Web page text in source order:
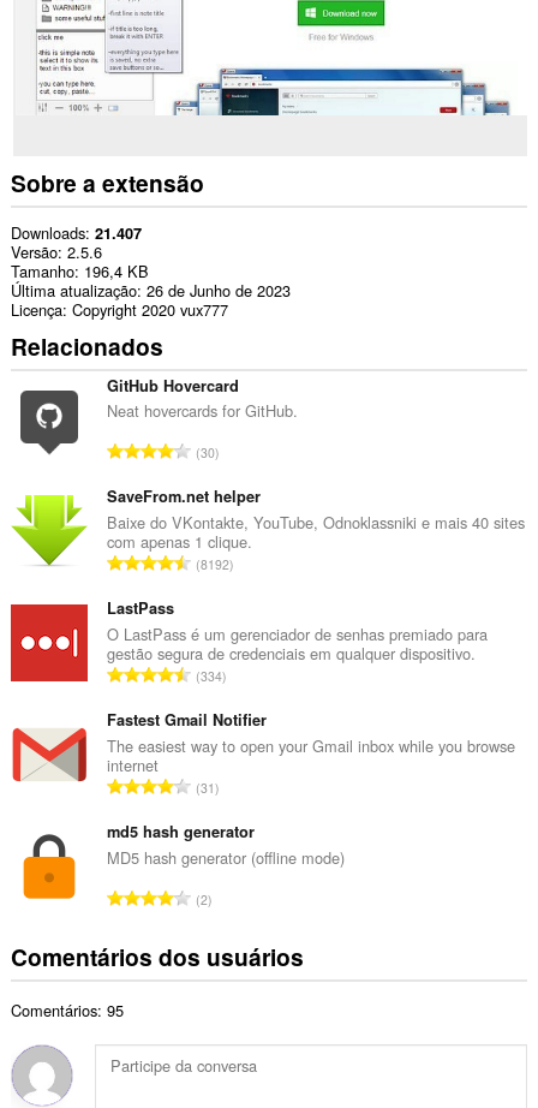
Sobre a extensão
Downloads 21.407
Versão 2.5.6
Tamanho 196,4 KB
Última atualização 26 de Junho de 2023
Licença Copyright 2020 vux777
Relacionados
GitHub Hovercard
Neat hovercards for GitHub.
N
m
e
r
o
t
a
d
e
l
s
s
f
c
a
e
s
30
SaveFrom.net helper
Baixe do VKontakte, YouTube, Odnoklassniki e mais 40 sites
com apenas 1 clique.
N
e
r
o
o
t
a
d
e
l
s
s
i
c
8192
LastPass
O LastPass é um gerenciador de senhas premiado para
gestão segura de credenciais em qualquer dispositivo.
N
m
e
o
o
t
a
e
c
s
334
Fastest Gmail Notifier
The easiest way to open your Gmail inbox while you browse
internet
N
m
e
o
o
t
d
e
31
md5 hash generator
MD5 hash generator (offline mode)
N
e
t
o
2
Comentários dos usuários
Comentários: 95